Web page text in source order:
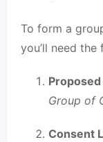
To form a
you’ll need the
Proposed
Group of
Consent